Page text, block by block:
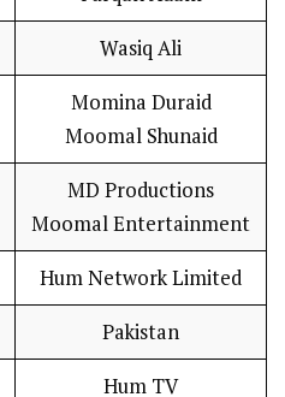
Wasiq Ali
Momina Duraid
Moomal Shunaid
MD Productions
Moomal Entertainment
Hum Network Limited
Pakistan
Hum TV